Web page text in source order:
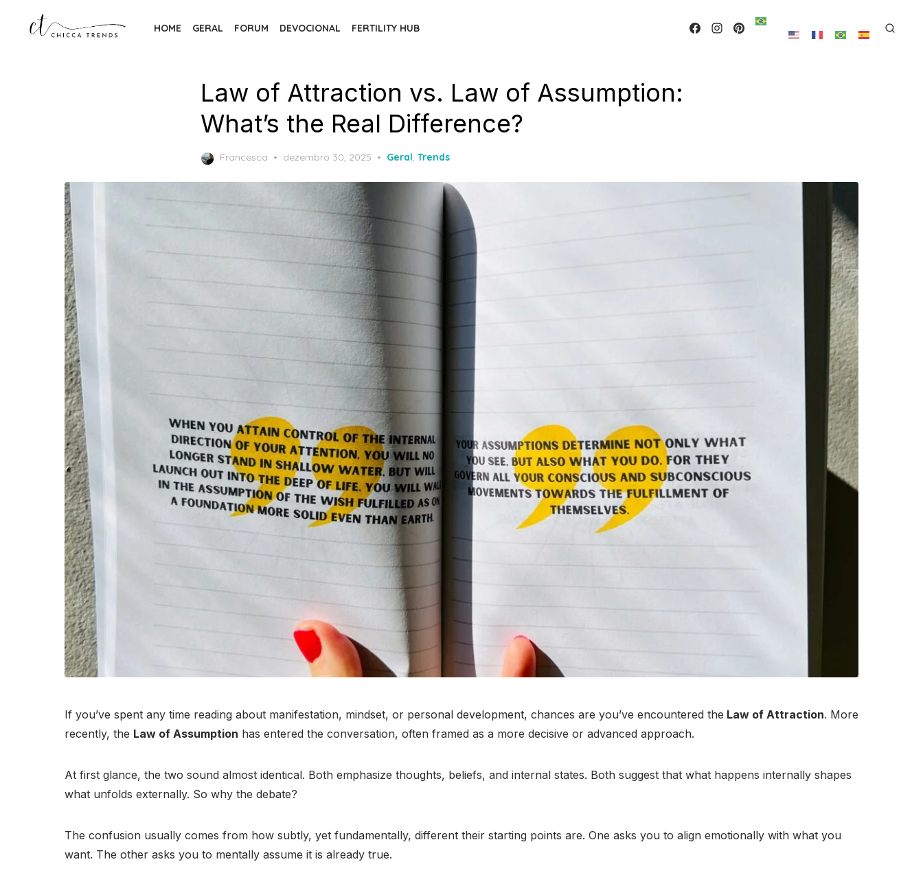
HOME GERAL FORUM DEVOCIONAL FERTILITY HUB
Law of Attraction vs. Law of Assumption:
What’s the Real Difference?
Francesca
Posted
dezembro 30, 2025 Geral, Trends
If you’ve spent any time reading about manifestation, mindset, or personal development, chances are you’ve encountered the Law of Attraction. More
recently, the Law of Assumption has entered the conversation, often framed as a more decisive or advanced approach.
At first glance, the two sound almost identical. Both emphasize thoughts, beliefs, and internal states. Both suggest that what happens internally shapes
what unfolds externally. So why the debate?
The confusion usually comes from how subtly, yet fundamentally, different their starting points are. One asks you to align emotionally with what you
want. The other asks you to mentally assume it is already true.